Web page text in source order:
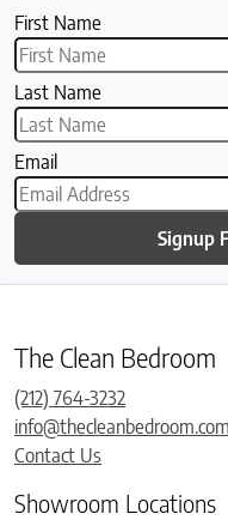
First Name
Last Name
Email
Signup
The Clean Bedroom
(212) 764-3232
info@thecleanbedroom.com
Contact Us
Showroom Locations